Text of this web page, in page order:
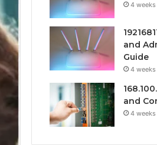
4 weeks
and
Guide
4 weeks
and
4 weeks